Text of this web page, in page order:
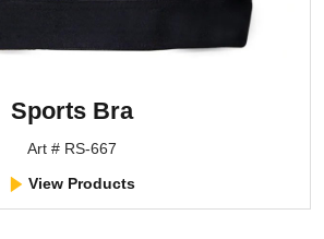
Sports Bra
Art # RS-667
View Products